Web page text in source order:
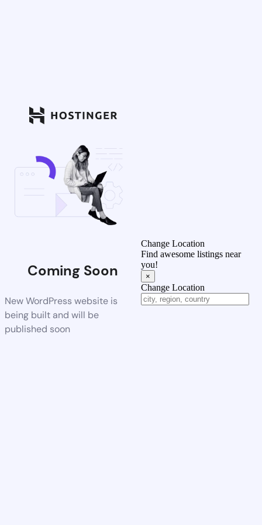
Coming Soon
New WordPress website is
being built and will be
published soon
Change Location
Find awesome listings near
you!
×
Change Location